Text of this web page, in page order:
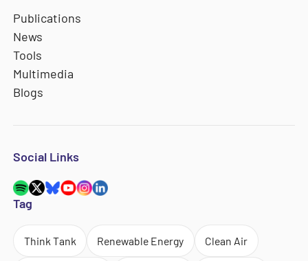
Publications
News
Tools
Multimedia
Blogs
Social Links
Tag
Think Tank Renewable Energy Clean Air